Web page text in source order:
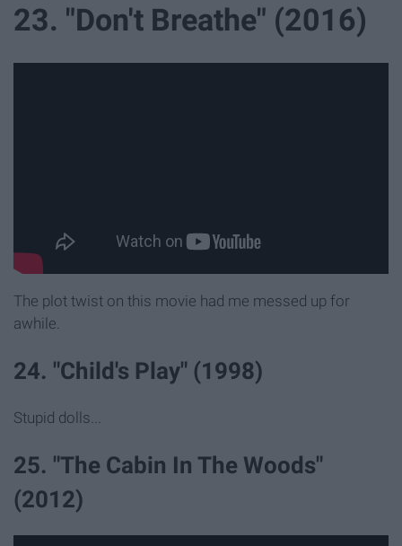
23. "Don't Breathe" (2016)
The plot twist on this movie had me messed up for
awhile.
24. "Child's Play" (1998)
Stupid dolls...
25. "The Cabin In The Woods"
(2012)